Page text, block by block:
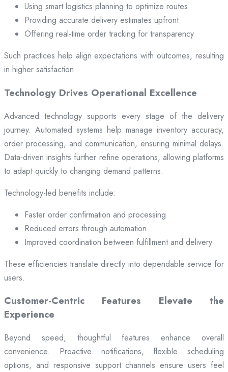
Using smart logistics planning to optimize routes
Providing accurate delivery estimates upfront
Offering real-time order tracking for transparency
Such practices help align expectations with outcomes, resulting
in higher satisfaction.
Technology Drives Operational Excellence
Advanced technology supports every stage of the delivery
journey. Automated systems help manage inventory accuracy,
order processing, and communication, ensuring minimal delays.
Data-driven insights further refine operations, allowing platforms
to adapt quickly to changing demand patterns.
Technology-led benefits include:
Faster order confirmation and processing
Reduced errors through automation
Improved coordination between fulfillment and delivery
These efficiencies translate directly into dependable service for
users.
Customer-Centric Features Elevate the
Experience
Beyond speed, thoughtful features enhance overall
convenience. Proactive notifications, flexible scheduling
options, and responsive support channels ensure users feel